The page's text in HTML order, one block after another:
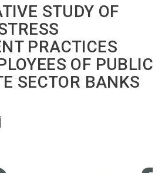
STUDY OF
PRACTICES
OF PUBLIC
SECTOR BANKS